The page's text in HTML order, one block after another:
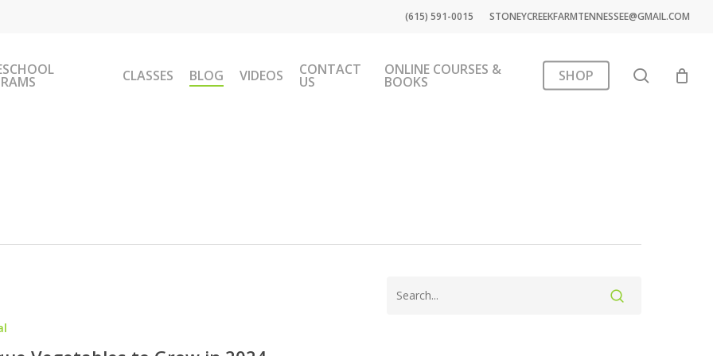
(615) 591-0015 STONEYCREEKFARMTENNESSEE@GMAIL.COM
CLASSES BLOG VIDEOS CONTACT
US
ONLINE COURSES &
BOOKS SHOP search